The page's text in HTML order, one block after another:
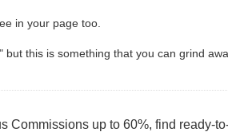
in your page too.
this is something that you can grind
Commissions up to 60%, find ready-